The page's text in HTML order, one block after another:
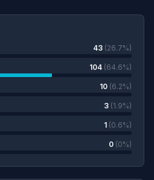
43 (26.7%)
104 (64.6%)
10 (6.2%)
3 (1.9%)
1 (0.6%)
0 (0%)